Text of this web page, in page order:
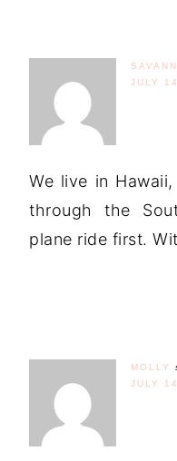
JULY
We live in
through the
plane ride first.
MOLLY
JULY